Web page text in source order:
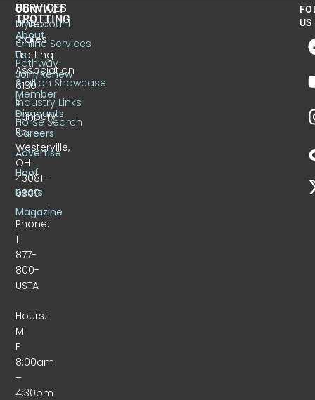
CONTACT
United
States
Trotting
Association
6130
S.
Sunbury
Rd.
Westerville,
OH
43081-
9309
Phone:
1-
877-
800-
USTA
Hours:
M-
F
8:00am
–
4:30pm
US
TROTTING
About
Us
Join/Renew
Member
Discounts
Careers
Advertise
Hoof
Beats
Magazine
SERVICES
MyAccount
Online Services
Pathway
Stallion Showcase
Industry Links
Horse Search
US